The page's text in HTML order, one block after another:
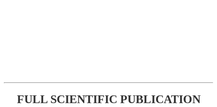
FULL SCIENTIFIC PUBLICATION